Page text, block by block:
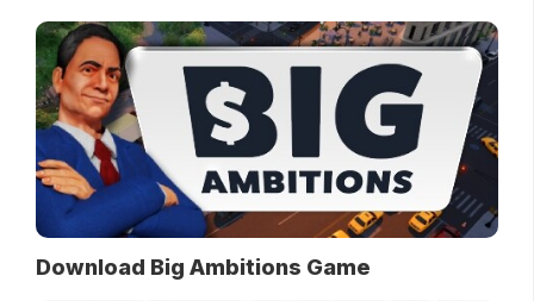
Download Big Ambitions Game